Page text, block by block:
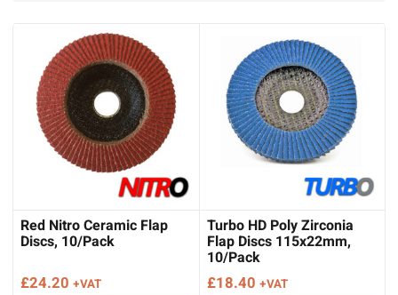
Red Nitro Ceramic Flap
Discs, 10/Pack
£24.20 +VAT
Turbo HD Poly Zirconia
Flap Discs 115x22mm,
10/Pack
£18.40 +VAT